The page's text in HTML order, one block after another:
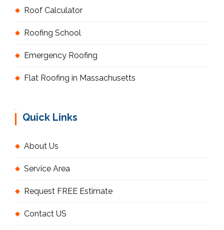
Roof Calculator
Roofing School
Emergency Roofing
Flat Roofing in Massachusetts
Quick Links
About Us
Service Area
Request FREE Estimate
Contact US